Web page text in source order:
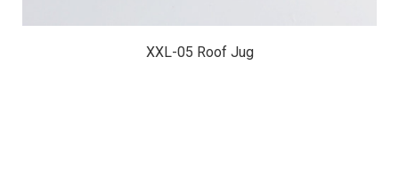
XXL-05 Roof Jug